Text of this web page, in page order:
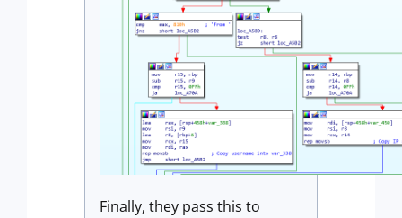
Finally, they pass this to